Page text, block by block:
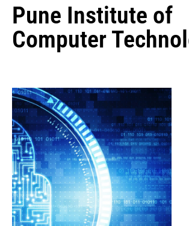
Pune Institute of
Computer